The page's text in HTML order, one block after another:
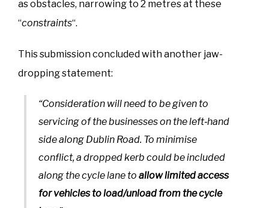
as obstacles, narrowing to 2 metres at these
“constraints“.
This submission concluded with another jaw-
dropping statement:
“Consideration will need to be given to
servicing of the businesses on the left‐hand
side along Dublin Road. To minimise
conflict, a dropped kerb could be included
along the cycle lane to allow limited access
for vehicles to load/unload from the cycle